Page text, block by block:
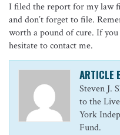
I filed the report for my law
and don’t forget to file.
worth a pound of cure. If you
hesitate to contact me.
ARTICLE
Steven J.
to the
York
Fund.